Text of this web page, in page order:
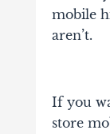
mobile
aren’t.
If you
store